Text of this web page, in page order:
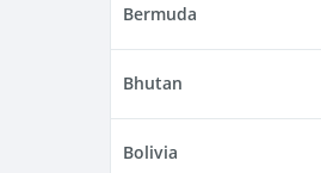
Bermuda
Bhutan
Bolivia